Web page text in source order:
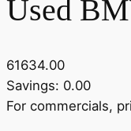
Used
61634.00
Savings: 0.00
For commercials,